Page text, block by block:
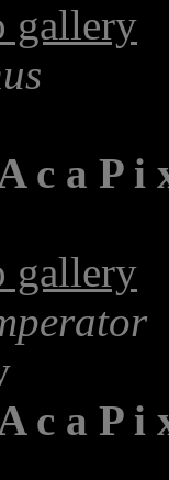
gallery
c a P i
gallery
c a P i